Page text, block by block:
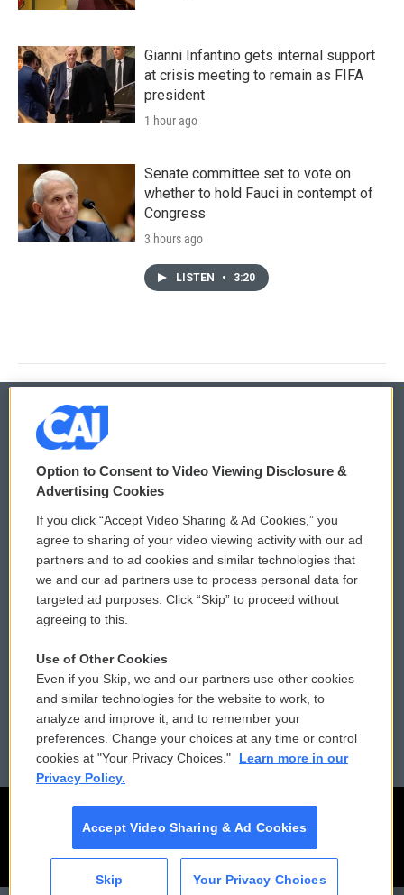
Gianni Infantino gets internal support
at crisis meeting to remain as FIFA
president
1 hour ago
Senate committee set to vote on
whether to hold Fauci in contempt of
Congress
3 hours ago
LISTEN • 3:20
© 2026
Privacy and Terms
Comments Policy
Donor Privacy Policy
Contact Us
Reports and Filings
Employment
WCAI eNews Sign Up
Submit a PSA
Vehicle Donation
Public File Assistance
FCC Public Files
Option to Consent to Video Viewing Disclosure &
Advertising Cookies
If you click “Accept Video Sharing & Ad Cookies,” you
agree to sharing of your video viewing activity with our ad
partners and to ad cookies and similar technologies that
we and our ad partners use to process personal data for
targeted ad purposes. Click “Skip” to proceed without
agreeing to this.
Use of Other Cookies
Even if you Skip, we and our partners use other cookies
and similar technologies for the website to work, to
analyze and improve it, and to remember your
preferences. Change your choices at any time or control
cookies at "Your Privacy Choices."
Learn more in our
Privacy Policy.
Accept Video Sharing & Ad Cookies
Skip Your Privacy Choices